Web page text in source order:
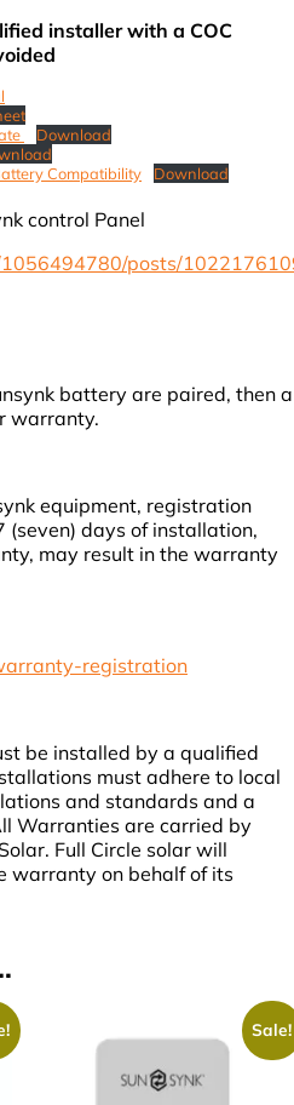
installer with a COC
l
Download
Compatibility
Download
control Panel
posts/
battery are paired, then a
warranty.
equipment, registration
(seven) days of installation,
may result in the warranty
registration
be installed by a qualified
must adhere to local
and standards and a
Warranties are carried by
Full Circle solar will
warranty on behalf of its
Sale!